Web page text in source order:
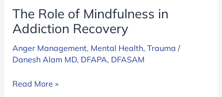
The Role of Mindfulness in
Addiction Recovery
Anger Management, Mental Health, Trauma /
Danesh Alam MD, DFAPA, DFASAM
The
Read More »